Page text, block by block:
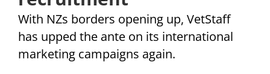
With NZs borders opening up, VetStaff
has upped the ante on its international
marketing campaigns again.